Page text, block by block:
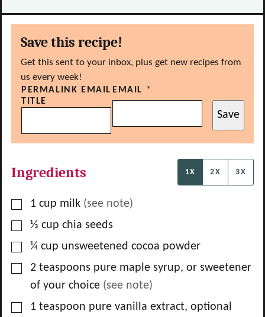
Save this recipe!
Get this sent to your inbox, plus get new recipes from
us every week!
PERMALINK EMAIL
TITLE
EMAIL *
Save
Ingredients 1X 2X 3X
▢1 cup milk (see note)
▢
⅓ cup chia seeds
▢
¼ cup unsweetened cocoa powder
▢
2 teaspoons pure maple syrup, or sweetener
of your choice (see note)
▢1 teaspoon pure vanilla extract, optional